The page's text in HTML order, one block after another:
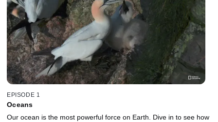
EPISODE 1
Oceans
Our ocean is the most powerful force on Earth. Dive in to see how